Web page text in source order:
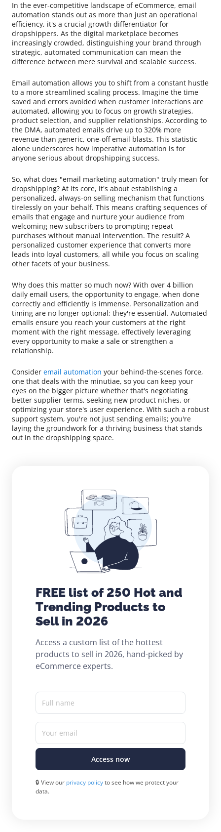
In the ever-competitive landscape of eCommerce, email
automation stands out as more than just an operational
efficiency, it's a crucial growth differentiator for
dropshippers. As the digital marketplace becomes
increasingly crowded, distinguishing your brand through
strategic, automated communication can mean the
difference between mere survival and scalable success.
Email automation allows you to shift from a constant hustle
to a more streamlined scaling process. Imagine the time
saved and errors avoided when customer interactions are
automated, allowing you to focus on growth strategies,
product selection, and supplier relationships. According to
the DMA, automated emails drive up to 320% more
revenue than generic, one-off email blasts. This statistic
alone underscores how imperative automation is for
anyone serious about dropshipping success.
So, what does "email marketing automation" truly mean for
dropshipping? At its core, it's about establishing a
personalized, always-on selling mechanism that functions
tirelessly on your behalf. This means crafting sequences of
emails that engage and nurture your audience from
welcoming new subscribers to prompting repeat
purchases without manual intervention. The result? A
personalized customer experience that converts more
leads into loyal customers, all while you focus on scaling
other facets of your business.
Why does this matter so much now? With over 4 billion
daily email users, the opportunity to engage, when done
correctly and efficiently is immense. Personalization and
timing are no longer optional; they're essential. Automated
emails ensure you reach your customers at the right
moment with the right message, effectively leveraging
every opportunity to make a sale or strengthen a
relationship.
Consider email automation your behind-the-scenes force,
one that deals with the minutiae, so you can keep your
eyes on the bigger picture whether that's negotiating
better supplier terms, seeking new product niches, or
optimizing your store's user experience. With such a robust
support system, you're not just sending emails; you're
laying the groundwork for a thriving business that stands
out in the dropshipping space.
FREE list of 250 Hot and
Trending Products to
Sell in 2026
Access a custom list of the hottest
products to sell in 2026, hand-picked by
eCommerce experts.
Full name
Your email
Access now
🔒 View our privacy policyto see how we protect your
data.